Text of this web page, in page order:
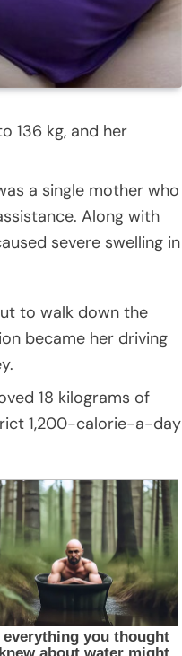
136 kg, and her
a single mother who
Along with
severe swelling in
to walk down the
became her driving
18 kilograms of
1,200-calorie-a-day